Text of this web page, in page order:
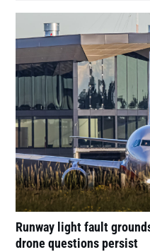
Runway light fault
drone questions persist